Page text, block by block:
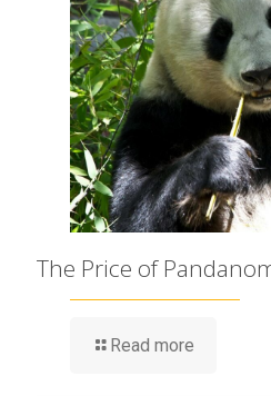
The Price of
Read more